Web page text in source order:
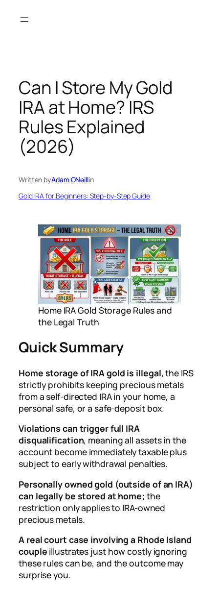
Can I Store My Gold
IRA at Home? IRS
Rules Explained
(2026)
Written byAdam ONeillin
Gold IRA for Beginners: Step-by-Step Guide
Home IRA Gold Storage Rules and
the Legal Truth
Quick Summary
Home storage of IRA gold is illegal, the IRS
strictly prohibits keeping precious metals
from a self-directed IRA in your home, a
personal safe, or a safe-deposit box.
Violations can trigger full IRA
disqualification, meaning all assets in the
account become immediately taxable plus
subject to early withdrawal penalties.
Personally owned gold (outside of an IRA)
can legally be stored at home; the
restriction only applies to IRA-owned
precious metals.
A real court case involving a Rhode Island
couple illustrates just how costly ignoring
these rules can be, and the outcome may
surprise you.